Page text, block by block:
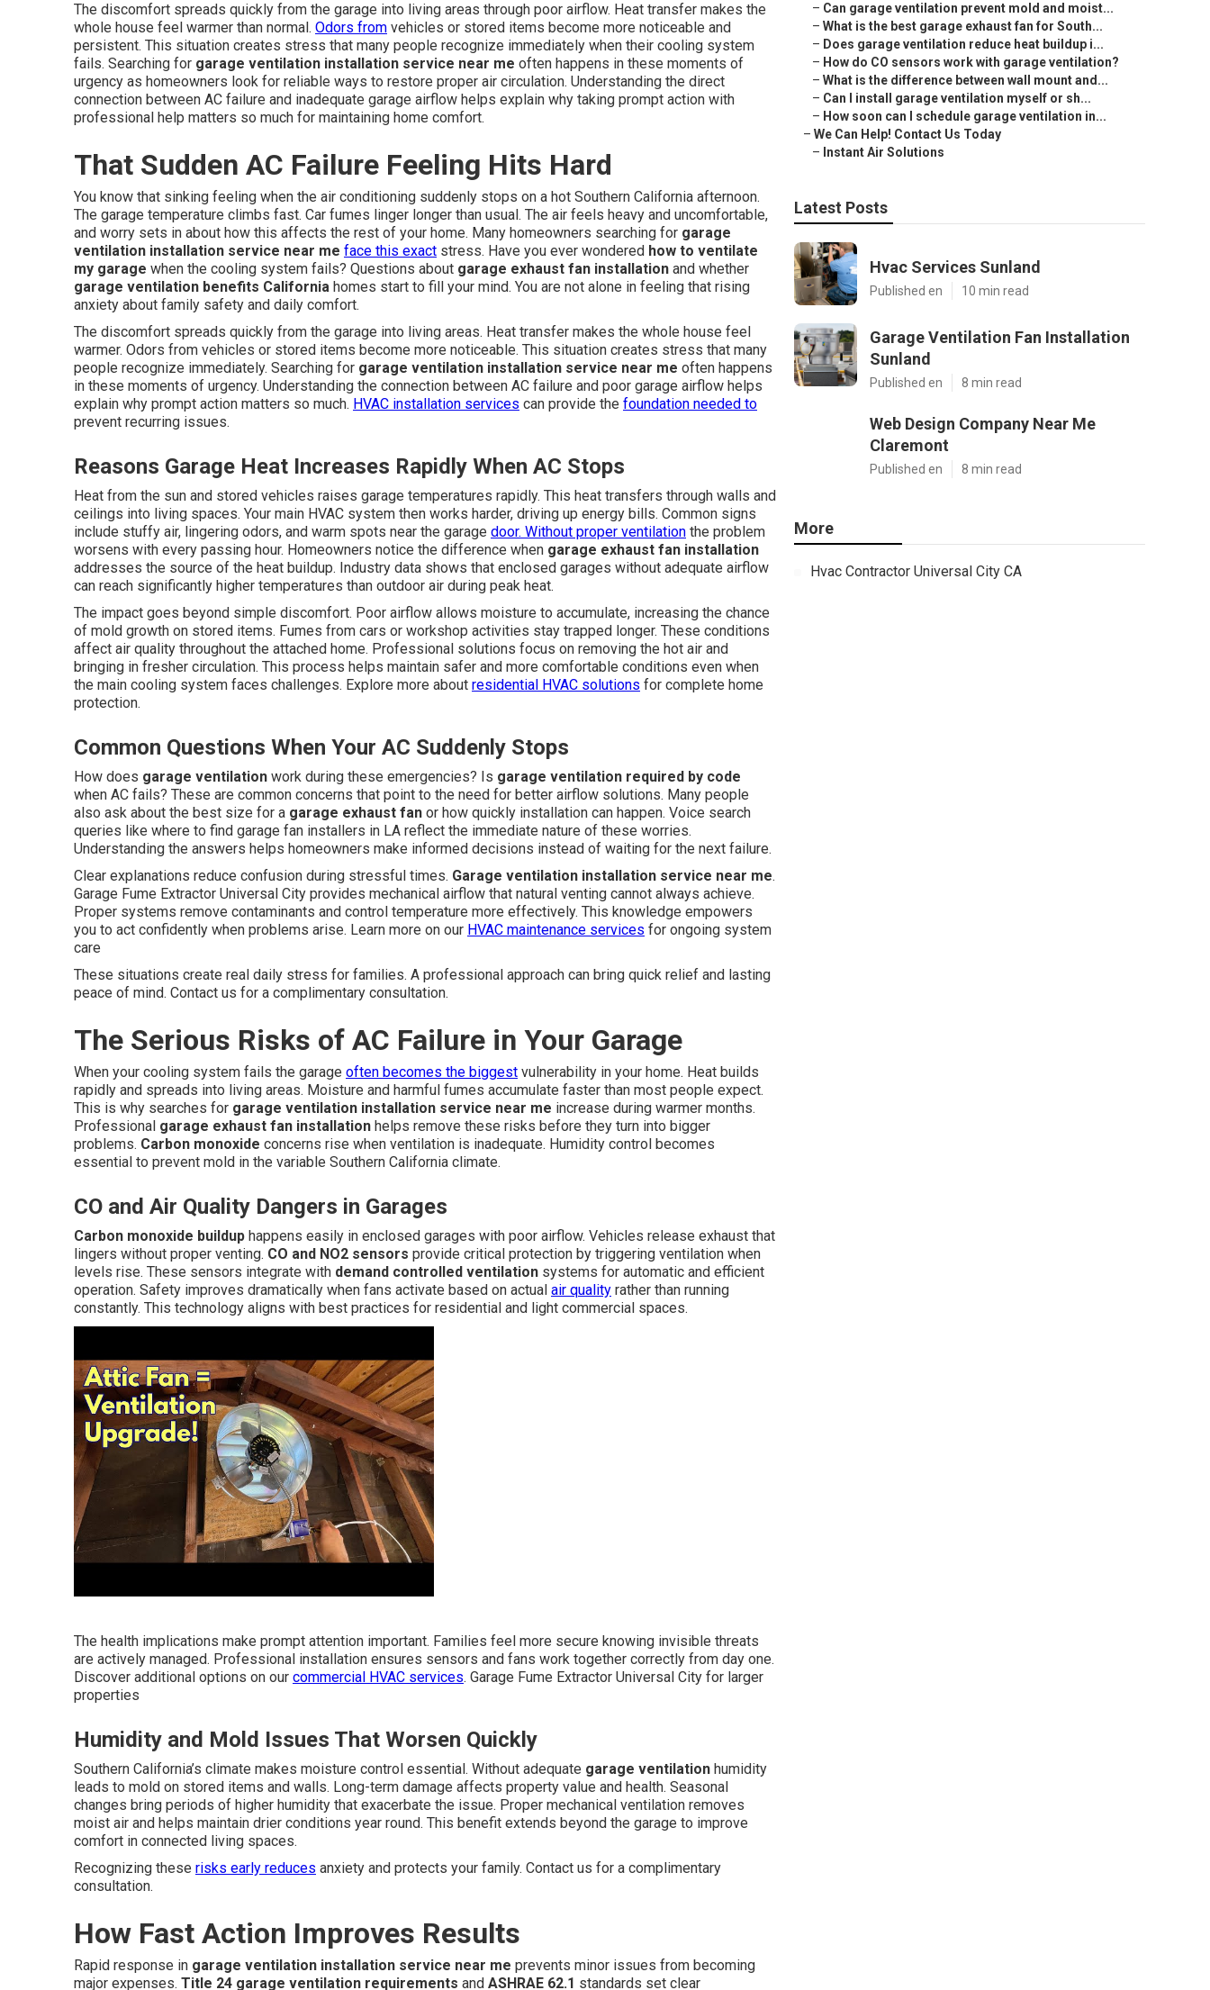
The discomfort spreads quickly from the garage into living areas through poor airflow. Heat transfer makes the
whole house feel warmer than normal. Odors from vehicles or stored items become more noticeable and
persistent. This situation creates stress that many people recognize immediately when their cooling system
fails. Searching for garage ventilation installation service near me often happens in these moments of
urgency as homeowners look for reliable ways to restore proper air circulation. Understanding the direct
connection between AC failure and inadequate garage airflow helps explain why taking prompt action with
professional help matters so much for maintaining home comfort.
That Sudden AC Failure Feeling Hits Hard
You know that sinking feeling when the air conditioning suddenly stops on a hot Southern California afternoon.
The garage temperature climbs fast. Car fumes linger longer than usual. The air feels heavy and uncomfortable,
and worry sets in about how this affects the rest of your home. Many homeowners searching for garage
ventilation installation service near me face this exact stress. Have you ever wondered how to ventilate
my garage when the cooling system fails? Questions about garage exhaust fan installation and whether
garage ventilation benefits California homes start to fill your mind. You are not alone in feeling that rising
anxiety about family safety and daily comfort.
The discomfort spreads quickly from the garage into living areas. Heat transfer makes the whole house feel
warmer. Odors from vehicles or stored items become more noticeable. This situation creates stress that many
people recognize immediately. Searching for garage ventilation installation service near me often happens
in these moments of urgency. Understanding the connection between AC failure and poor garage airflow helps
explain why prompt action matters so much. HVAC installation services can provide the foundation needed to
prevent recurring issues.
Reasons Garage Heat Increases Rapidly When AC Stops
Heat from the sun and stored vehicles raises garage temperatures rapidly. This heat transfers through walls and
ceilings into living spaces. Your main HVAC system then works harder, driving up energy bills. Common signs
include stuffy air, lingering odors, and warm spots near the garage door. Without proper ventilation the problem
worsens with every passing hour. Homeowners notice the difference when garage exhaust fan installation
addresses the source of the heat buildup. Industry data shows that enclosed garages without adequate airflow
can reach significantly higher temperatures than outdoor air during peak heat.
The impact goes beyond simple discomfort. Poor airflow allows moisture to accumulate, increasing the chance
of mold growth on stored items. Fumes from cars or workshop activities stay trapped longer. These conditions
affect air quality throughout the attached home. Professional solutions focus on removing the hot air and
bringing in fresher circulation. This process helps maintain safer and more comfortable conditions even when
the main cooling system faces challenges. Explore more about residential HVAC solutions for complete home
protection.
Common Questions When Your AC Suddenly Stops
How does garage ventilation work during these emergencies? Is garage ventilation required by code
when AC fails? These are common concerns that point to the need for better airflow solutions. Many people
also ask about the best size for a garage exhaust fan or how quickly installation can happen. Voice search
queries like where to find garage fan installers in LA reflect the immediate nature of these worries.
Understanding the answers helps homeowners make informed decisions instead of waiting for the next failure.
Clear explanations reduce confusion during stressful times. Garage ventilation installation service near me.
Garage Fume Extractor Universal City provides mechanical airflow that natural venting cannot always achieve.
Proper systems remove contaminants and control temperature more effectively. This knowledge empowers
you to act confidently when problems arise. Learn more on our HVAC maintenance services for ongoing system
care
These situations create real daily stress for families. A professional approach can bring quick relief and lasting
peace of mind. Contact us for a complimentary consultation.
The Serious Risks of AC Failure in Your Garage
When your cooling system fails the garage often becomes the biggest vulnerability in your home. Heat builds
rapidly and spreads into living areas. Moisture and harmful fumes accumulate faster than most people expect.
This is why searches for garage ventilation installation service near me increase during warmer months.
Professional garage exhaust fan installation helps remove these risks before they turn into bigger
problems. Carbon monoxide concerns rise when ventilation is inadequate. Humidity control becomes
essential to prevent mold in the variable Southern California climate.
CO and Air Quality Dangers in Garages
Carbon monoxide buildup happens easily in enclosed garages with poor airflow. Vehicles release exhaust that
lingers without proper venting. CO and NO2 sensors provide critical protection by triggering ventilation when
levels rise. These sensors integrate with demand controlled ventilation systems for automatic and efficient
operation. Safety improves dramatically when fans activate based on actual air quality rather than running
constantly. This technology aligns with best practices for residential and light commercial spaces.
The health implications make prompt attention important. Families feel more secure knowing invisible threats
are actively managed. Professional installation ensures sensors and fans work together correctly from day one.
Discover additional options on our commercial HVAC services. Garage Fume Extractor Universal City for larger
properties
Humidity and Mold Issues That Worsen Quickly
Southern California’s climate makes moisture control essential. Without adequate garage ventilation humidity
leads to mold on stored items and walls. Long-term damage affects property value and health. Seasonal
changes bring periods of higher humidity that exacerbate the issue. Proper mechanical ventilation removes
moist air and helps maintain drier conditions year round. This benefit extends beyond the garage to improve
comfort in connected living spaces.
Recognizing these risks early reduces anxiety and protects your family. Contact us for a complimentary
consultation.
How Fast Action Improves Results
Rapid response in garage ventilation installation service near me prevents minor issues from becoming
major expenses. Title 24 garage ventilation requirements and ASHRAE 62.1 standards set clear
– Can garage ventilation prevent mold and moist...
– What is the best garage exhaust fan for South...
– Does garage ventilation reduce heat buildup i...
– How do CO sensors work with garage ventilation?
– What is the difference between wall mount and...
– Can I install garage ventilation myself or sh...
– How soon can I schedule garage ventilation in...
– We Can Help! Contact Us Today
– Instant Air Solutions
Latest Posts
Hvac Services Sunland
Published en 10 min read
Garage Ventilation Fan Installation
Sunland
Published en 8 min read
Web Design Company Near Me
Claremont
Published en 8 min read
More
Hvac Contractor Universal City CA